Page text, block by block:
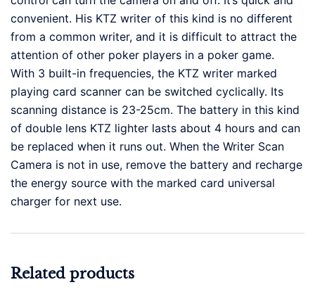
convenient. His KTZ writer of this kind is no different
from a common writer, and it is difficult to attract the
attention of other poker players in a poker game.
With 3 built-in frequencies, the KTZ writer marked
playing card scanner can be switched cyclically. Its
scanning distance is 23-25cm. The battery in this kind
of double lens KTZ lighter lasts about 4 hours and can
be replaced when it runs out. When the Writer Scan
Camera is not in use, remove the battery and recharge
the energy source with the marked card universal
charger for next use.
Related products